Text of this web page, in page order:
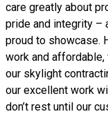
care greatly about
pride and integrity –
proud to showcase.
work and affordable,
our skylight
our excellent work
don’t rest until our